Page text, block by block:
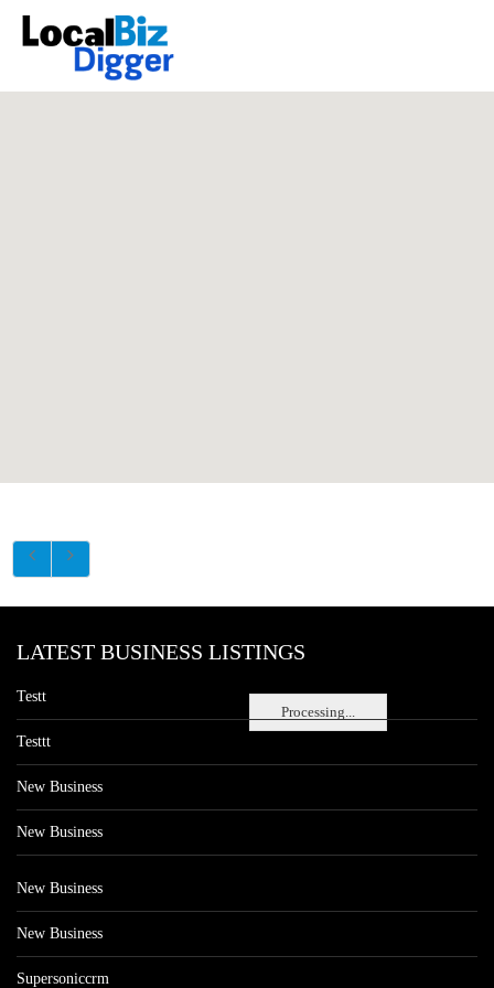
Processing...
LATEST BUSINESS LISTINGS
Testt
Testtt
New Business
New Business
New Business
New Business
Supersoniccrm